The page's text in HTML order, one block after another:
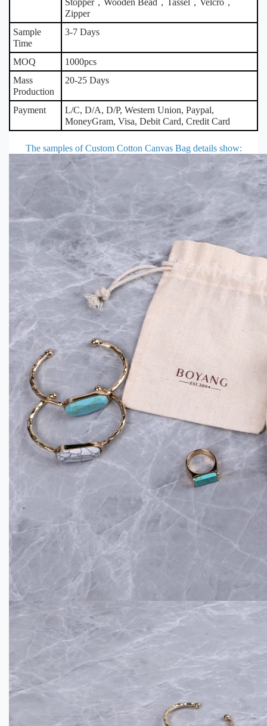
Stopper，Wooden Bead，Tassel，Velcro，
Zipper
Sample
Time
3-7 Days
MOQ
1000pcs
Mass
Production
20-25 Days
Payment
L/C, D/A, D/P, Western Union, Paypal,
MoneyGram, Visa, Debit Card, Credit Card
The samples of Custom Cotton Canvas Bag details show: